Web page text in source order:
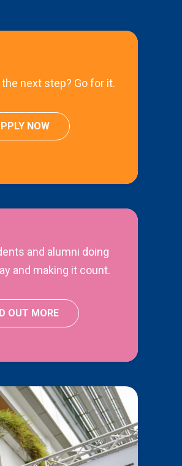
next step? Go for it.
NOW
and alumni doing
and making it count.
OUT MORE